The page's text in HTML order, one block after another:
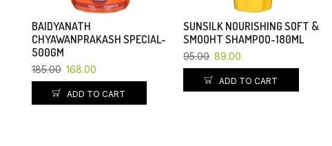
BAIDYANATH
CHYAWANPRAKASH SPECIAL-
500GM
185.00 168.00
ADD TO CART
SUNSILK NOURISHING SOFT &
SMOOHT SHAMPOO-180ML
95.00 89.00
ADD TO CART